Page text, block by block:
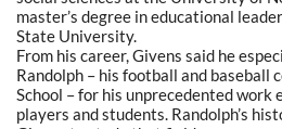
master’s degree in educational
State University.
From his career, Givens said he
Randolph – his football and baseball
School – for his unprecedented work
players and students. Randolph’s